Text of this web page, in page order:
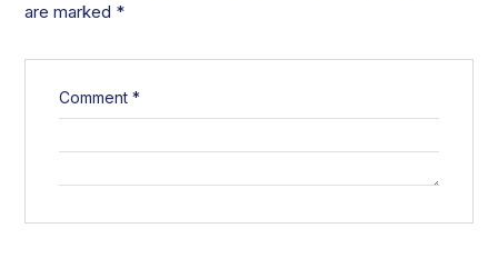
are marked *
Comment*